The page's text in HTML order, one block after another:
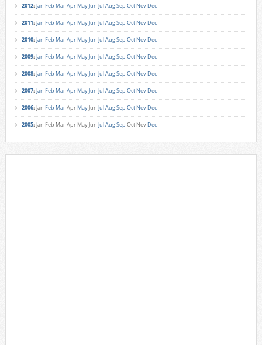
2012: Jan Feb MarApr MayJun JulAugSep Oct Nov Dec
2011: Jan Feb MarApr MayJun JulAugSep Oct Nov Dec
2010: Jan Feb MarApr MayJun JulAugSep Oct Nov Dec
2009: Jan Feb MarApr MayJun JulAugSep Oct Nov Dec
2008: Jan Feb MarApr MayJun JulAugSep Oct Nov Dec
2007: Jan Feb MarApr MayJun JulAugSep Oct Nov Dec
2006: Jan Feb MarApr MayJun JulAugSep Oct Nov Dec
2005: Jan Feb MarApr MayJun JulAugSep Oct Nov Dec